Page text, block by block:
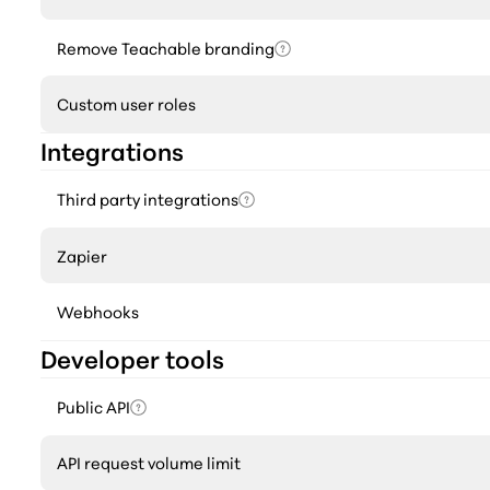
Remove Teachable branding
Custom user roles
Integrations
Third party integrations
Zapier
Webhooks
Developer tools
Public API
API request volume limit